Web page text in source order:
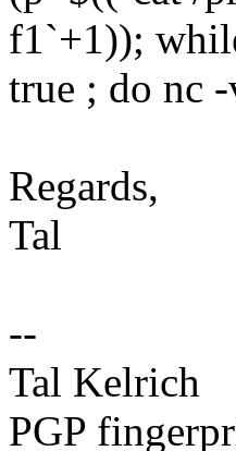
f1`+1));
true ; do nc
Regards,
Tal
--
Tal Kelrich
PGP